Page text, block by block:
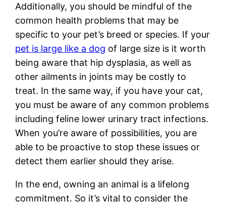
Additionally, you should be mindful of the
common health problems that may be
specific to your pet’s breed or species. If your
pet is large like a dog of large size is it worth
being aware that hip dysplasia, as well as
other ailments in joints may be costly to
treat. In the same way, if you have your cat,
you must be aware of any common problems
including feline lower urinary tract infections.
When you’re aware of possibilities, you are
able to be proactive to stop these issues or
detect them earlier should they arise.
In the end, owning an animal is a lifelong
commitment. So it’s vital to consider the